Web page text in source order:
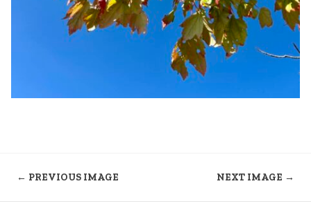
← PREVIOUS IMAGE NEXT IMAGE →